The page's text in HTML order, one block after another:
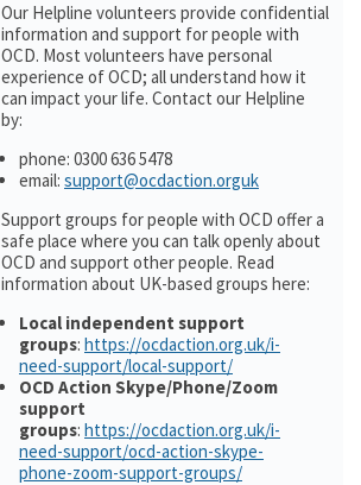
Our Helpline volunteers provide confidential
information and support for people with
OCD. Most volunteers have personal
experience of OCD; all understand how it
can impact your life. Contact our Helpline
by:
phone: 0300 636 5478
email: support@ocdaction.orguk
Support groups for people with OCD offer a
safe place where you can talk openly about
OCD and support other people. Read
information about UK-based groups here:
Local independent support
groups: https://ocdaction.org.uk/i-
need-support/local-support/
OCD Action Skype/Phone/Zoom
support
groups: https://ocdaction.org.uk/i-
need-support/ocd-action-skype-
phone-zoom-support-groups/